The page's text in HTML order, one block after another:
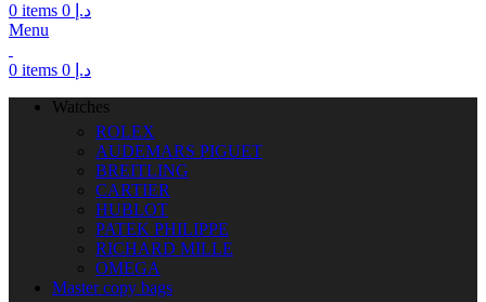
0 items د.إ
Menu
0 items د.إ
Watches
ROLEX
AUDEMARS PIGUET
BREITLING
CARTIER
HUBLOT
PATEK PHILIPPE
RICHARD MILLE
OMEGA
Master copy bags